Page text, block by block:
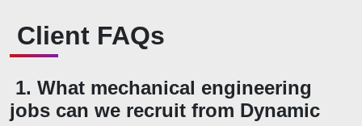
Client FAQs
1. What mechanical engineering
jobs can we recruit from Dynamic